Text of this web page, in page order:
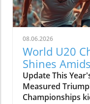
achievement; it's
have as
industry.In
style', the
between
performance,
implications for
Fostering
the world of
08.06.2026
World U20
Shines
Race
Update This
Measured
Championships